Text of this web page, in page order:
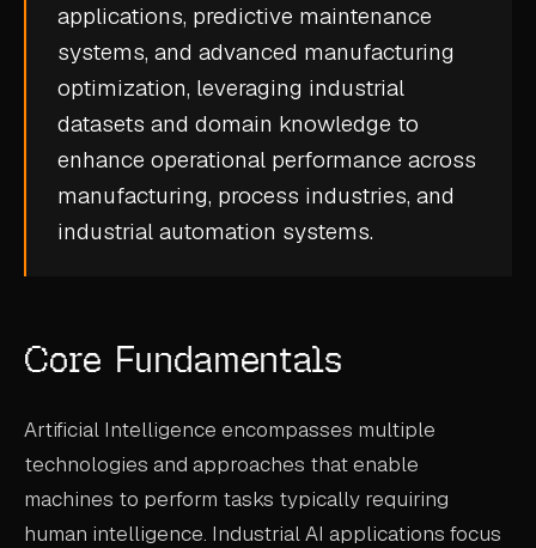
DURABILITY & RLD
FLEET ANALYTICS
POWERTRAIN CALIBRATION
BLOG
CONTACT
FAQ
applications, predictive maintenance
systems, and advanced manufacturing
optimization, leveraging industrial
datasets and domain knowledge to
enhance operational performance across
manufacturing, process industries, and
industrial automation systems.
Core Fundamentals
Artificial Intelligence encompasses multiple
technologies and approaches that enable
machines to perform tasks typically requiring
human intelligence. Industrial AI applications focus